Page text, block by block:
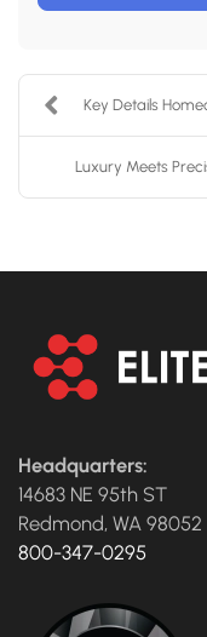
Key Details
Luxury Meets
Headquarters:
14683 NE 95th ST
Redmond, WA 98052
800-347-0295